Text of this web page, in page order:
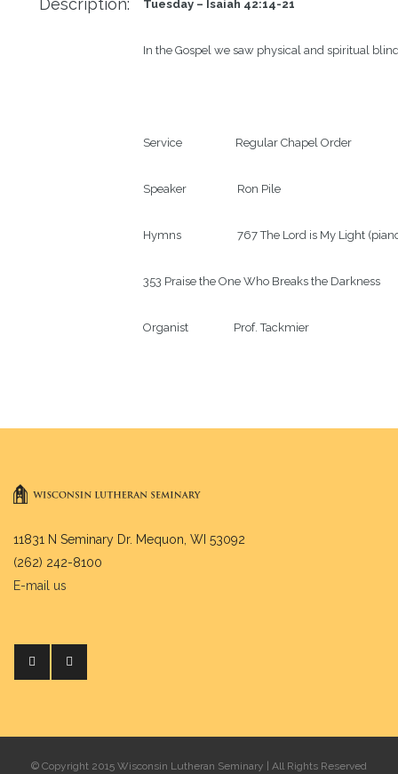
Description: Tuesday – Isaiah 42:14-21
In the Gospel we saw physical and spiritual
Service                    Regular Chapel Order
Speaker                   Ron Pile
Hymns                     767 The Lord is My Light
353 Praise the One Who Breaks the Darkness
Organist                 Prof. Tackmier
11831 N Seminary Dr. Mequon, WI 53092
(262) 242-8100
E-mail us
© Copyright 2015 Wisconsin Lutheran Seminary | All Rights Reserved